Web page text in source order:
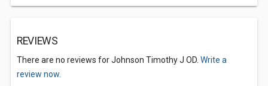
REVIEWS
There are no reviews for Johnson Timothy J OD. Write a
review now.